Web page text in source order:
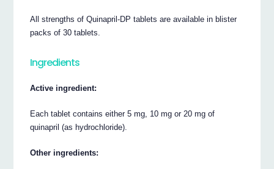
All strengths of Quinapril-DP tablets are available in blister
packs of 30 tablets.
Ingredients
Active ingredient:
Each tablet contains either 5 mg, 10 mg or 20 mg of
quinapril (as hydrochloride).
Other ingredients: